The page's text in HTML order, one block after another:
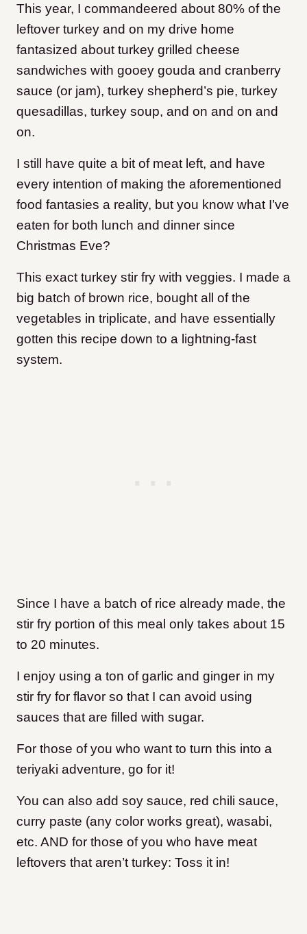
This year, I commandeered about 80% of the
leftover turkey and on my drive home
fantasized about turkey grilled cheese
sandwiches with gooey gouda and cranberry
sauce (or jam), turkey shepherd’s pie, turkey
quesadillas, turkey soup, and on and on and
on.
I still have quite a bit of meat left, and have
every intention of making the aforementioned
food fantasies a reality, but you know what I’ve
eaten for both lunch and dinner since
Christmas Eve?
This exact turkey stir fry with veggies. I made a
big batch of brown rice, bought all of the
vegetables in triplicate, and have essentially
gotten this recipe down to a lightning-fast
system.
Since I have a batch of rice already made, the
stir fry portion of this meal only takes about 15
to 20 minutes.
I enjoy using a ton of garlic and ginger in my
stir fry for flavor so that I can avoid using
sauces that are filled with sugar.
For those of you who want to turn this into a
teriyaki adventure, go for it!
You can also add soy sauce, red chili sauce,
curry paste (any color works great), wasabi,
etc. AND for those of you who have meat
leftovers that aren’t turkey: Toss it in!